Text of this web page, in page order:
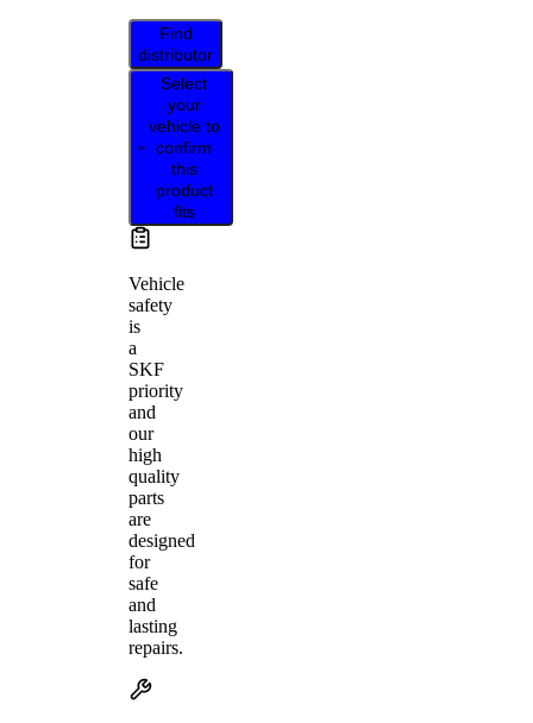
Find
distributor
Select
your
vehicle to
confirm
this
product
fits
Vehicle
safety
is
a
SKF
priority
and
our
high
quality
parts
are
designed
for
safe
and
lasting
repairs.